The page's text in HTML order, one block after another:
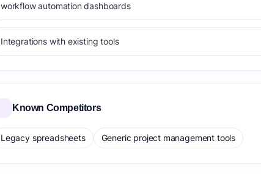
workflow automation dashboards
Integrations with existing tools
Known Competitors
Legacy spreadsheets Generic project management tools